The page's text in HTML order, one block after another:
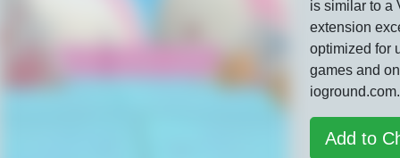
is similar to a
extension
optimized for
games and
ioground.com.
Add to